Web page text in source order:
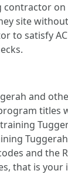
contractor on
site
to satisfy
and
titles
and the
that is your